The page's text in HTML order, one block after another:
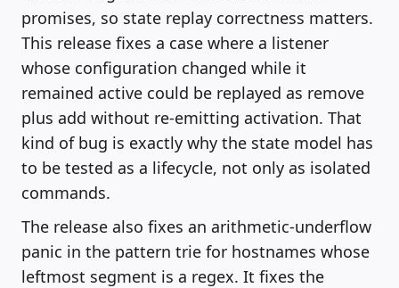
promises, so state replay correctness matters.
This release fixes a case where a listener
whose configuration changed while it
remained active could be replayed as remove
plus add without re-emitting activation. That
kind of bug is exactly why the state model has
to be tested as a lifecycle, not only as isolated
commands.
The release also fixes an arithmetic-underflow
panic in the pattern trie for hostnames whose
leftmost segment is a regex. It fixes the